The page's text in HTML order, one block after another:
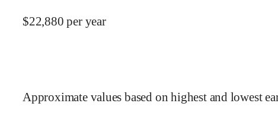
$22,880 per year
Approximate values based on highest and lowest